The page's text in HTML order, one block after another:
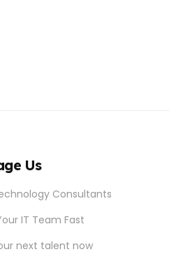
Us
Consultants
IT Team Fast
next talent now